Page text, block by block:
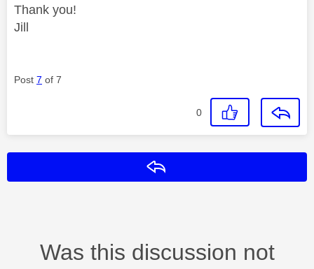
Thank you!
Jill
Post 7 of 7
0
Was this discussion not